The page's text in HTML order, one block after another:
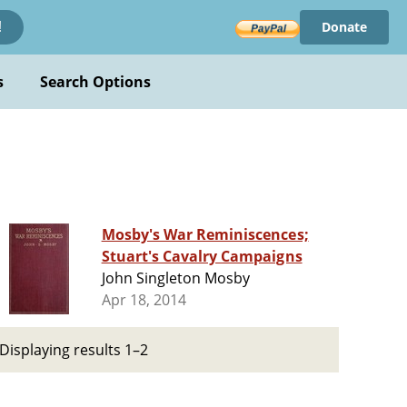
Donate
Search Options
Mosby's War Reminiscences;
Stuart's Cavalry Campaigns
John Singleton Mosby
Apr 18, 2014
results 1–2